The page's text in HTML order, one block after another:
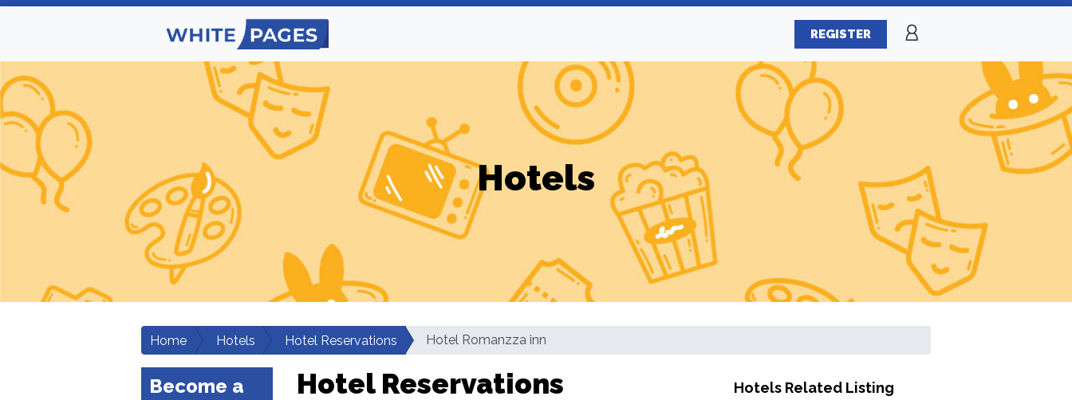
REGISTER
Hotels
Home Hotels Hotel Reservations Hotel Romanzza inn
Become a
Hotel Reservations Hotels Related Listing